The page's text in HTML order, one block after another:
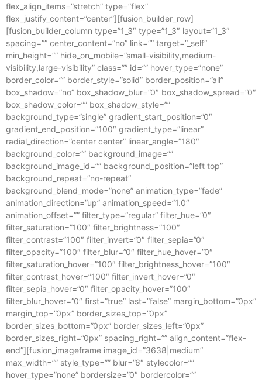
flex_align_items=”stretch” type=”flex”
flex_justify_content=”center”][fusion_builder_row]
[fusion_builder_column type=”1_3″ type=”1_3″ layout=”1_3″
spacing=”” center_content=”no” link=”” target=”_self”
min_height=”” hide_on_mobile=”small-visibility,medium-
visibility,large-visibility” class=”” id=”” hover_type=”none”
border_color=”” border_style=”solid” border_position=”all”
box_shadow=”no” box_shadow_blur=”0″ box_shadow_spread=”0″
box_shadow_color=”” box_shadow_style=””
background_type=”single” gradient_start_position=”0″
gradient_end_position=”100″ gradient_type=”linear”
radial_direction=”center center” linear_angle=”180″
background_color=”” background_image=””
background_image_id=”” background_position=”left top”
background_repeat=”no-repeat”
background_blend_mode=”none” animation_type=”fade”
animation_direction=”up” animation_speed=”1.0″
animation_offset=”” filter_type=”regular” filter_hue=”0″
filter_saturation=”100″ filter_brightness=”100″
filter_contrast=”100″ filter_invert=”0″ filter_sepia=”0″
filter_opacity=”100″ filter_blur=”0″ filter_hue_hover=”0″
filter_saturation_hover=”100″ filter_brightness_hover=”100″
filter_contrast_hover=”100″ filter_invert_hover=”0″
filter_sepia_hover=”0″ filter_opacity_hover=”100″
filter_blur_hover=”0″ first=”true” last=”false” margin_bottom=”0px”
margin_top=”0px” border_sizes_top=”0px”
border_sizes_bottom=”0px” border_sizes_left=”0px”
border_sizes_right=”0px” spacing_right=”” align_content=”flex-
end”][fusion_imageframe image_id=”3638|medium”
max_width=”” style_type=”” blur=”6″ stylecolor=””
hover_type=”none” bordersize=”0″ bordercolor=””